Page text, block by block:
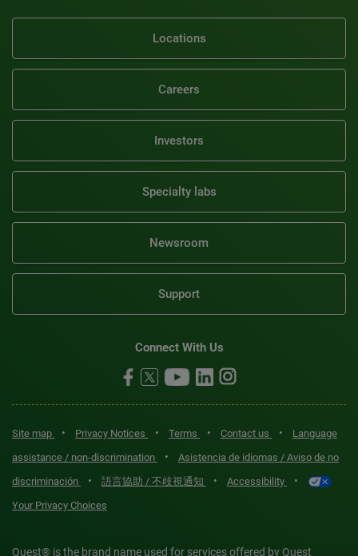
Locations
Careers
Investors
Specialty labs
Newsroom
Support
Connect With Us
Site map • Privacy Notices • Terms • Contact us •
Language
assistance / non-discrimination
•
Asistencia de idiomas / Aviso de no
discriminación
• 語言協助 / 不歧視通知 • Accessibility •
Your Privacy Choices
Quest® is the brand name used for services offered by Quest